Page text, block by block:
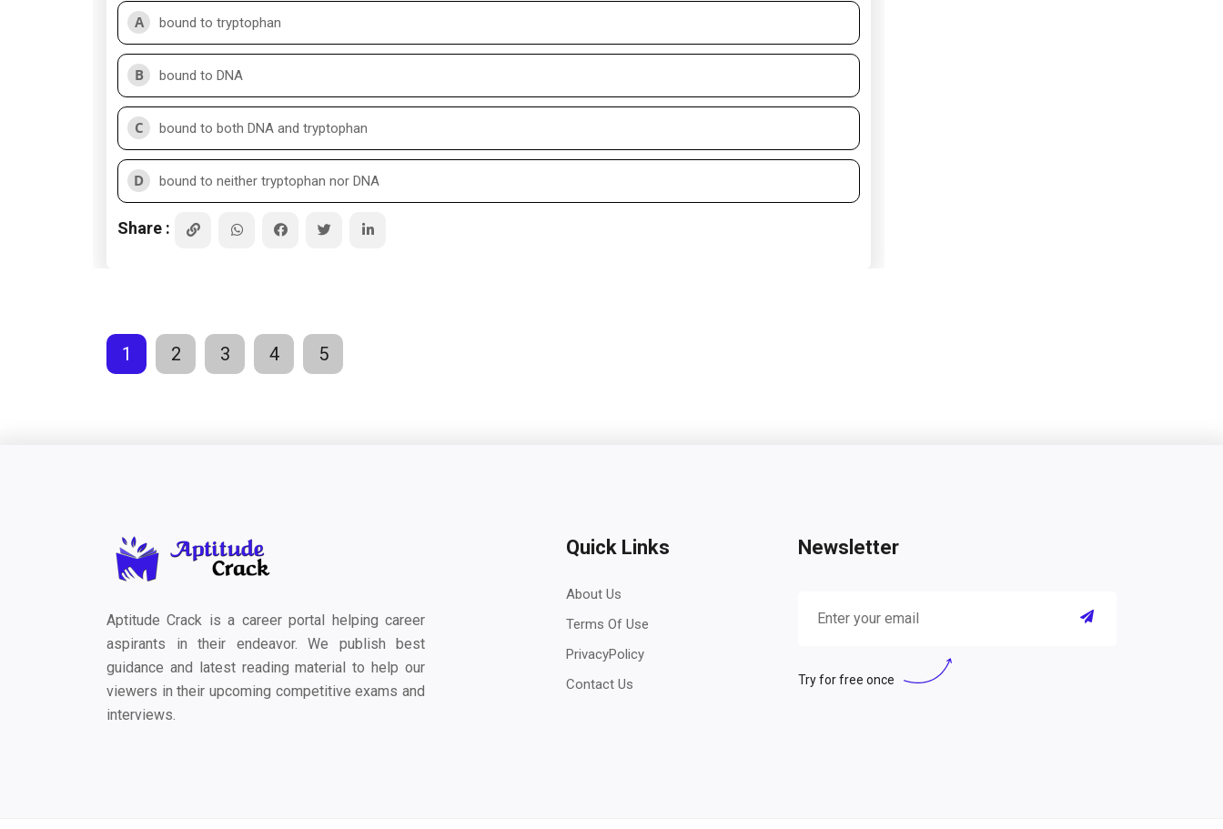
A bound to tryptophan
B bound to DNA
C bound to both DNA and tryptophan
D bound to neither tryptophan nor DNA
Share :
1 2 3 4 5
Aptitude Crack is a career portal helping career
aspirants in their endeavor. We publish best
guidance and latest reading material to help our
viewers in their upcoming competitive exams and
interviews.
Quick Links
About Us
Terms Of Use
PrivacyPolicy
Contact Us
Newsletter
Try for free once